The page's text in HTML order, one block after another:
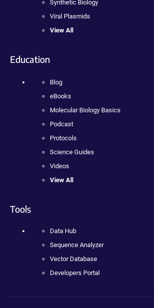
Synthetic Biology
Viral Plasmids
View All
Education
Blog
eBooks
Molecular Biology Basics
Podcast
Protocols
Science Guides
Videos
View All
Tools
Data Hub
Sequence Analyzer
Vector Database
Developers Portal